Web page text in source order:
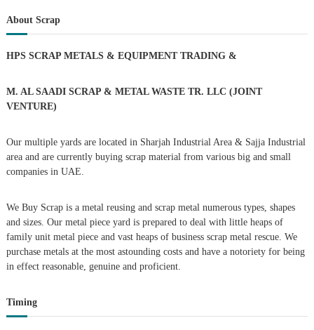
t
n
a
i
a
t
o
r
c
f
r
:
About Scrap
HPS SCRAP METALS & EQUIPMENT TRADING &
M. AL SAADI SCRAP & METAL WASTE TR. LLC (JOINT
VENTURE)
Our multiple yards are located in Sharjah Industrial Area & Sajja Industrial
area and are currently buying scrap material from various big and small
companies in UAE.
We Buy Scrap is a metal reusing and scrap metal numerous types, shapes
and sizes. Our metal piece yard is prepared to deal with little heaps of
family unit metal piece and vast heaps of business scrap metal rescue. We
purchase metals at the most astounding costs and have a notoriety for being
in effect reasonable, genuine and proficient.
Timing